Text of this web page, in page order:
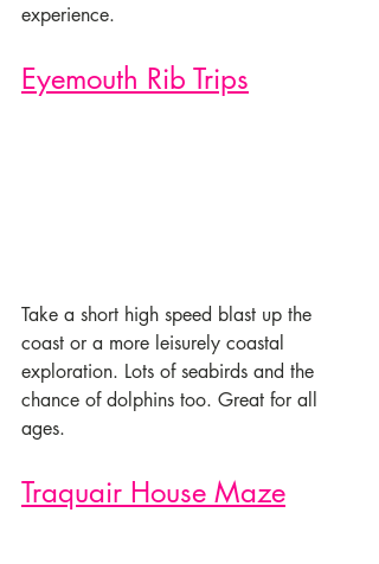
experience.
Eyemouth Rib Trips
Take a short high speed blast up the
coast or a more leisurely coastal
exploration. Lots of seabirds and the
chance of dolphins too. Great for all
ages.
Traquair House Maze